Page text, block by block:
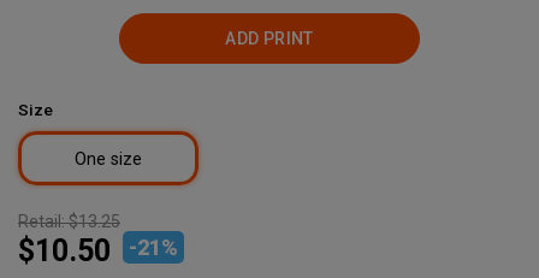
ADD PRINT
Size
One size
Retail:$13.25
$10.50 -21%